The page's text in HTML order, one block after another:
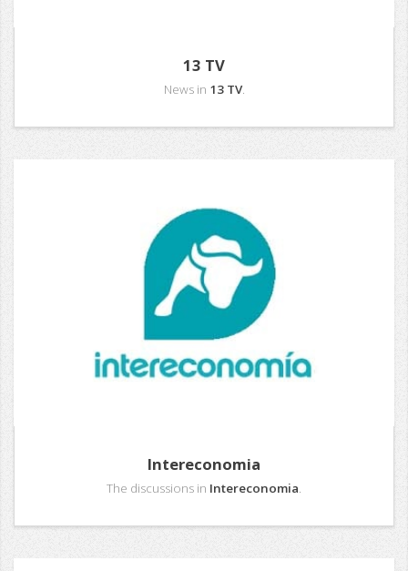
13 TV
News in 13 TV.
Intereconomia
The discussions in Intereconomia.